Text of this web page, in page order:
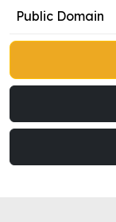
Public Domain